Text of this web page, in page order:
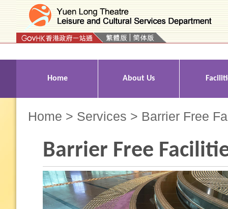
Home About Us
Home > Services > Barrier Free
Barrier Free